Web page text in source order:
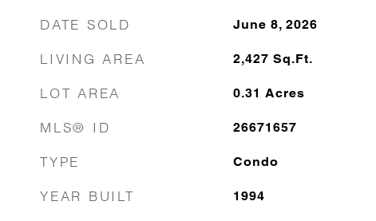
DATE SOLD June 8, 2026
LIVING AREA 2,427 Sq.Ft.
LOT AREA 0.31 Acres
MLS® ID 26671657
TYPE Condo
YEAR BUILT 1994